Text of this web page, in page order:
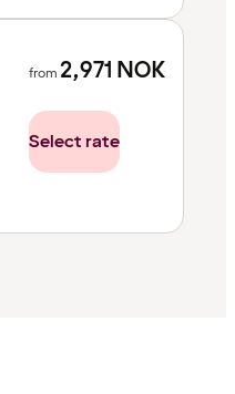
from 2,971 NOK
Select rate